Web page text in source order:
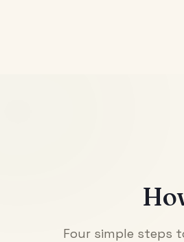
Four simple steps